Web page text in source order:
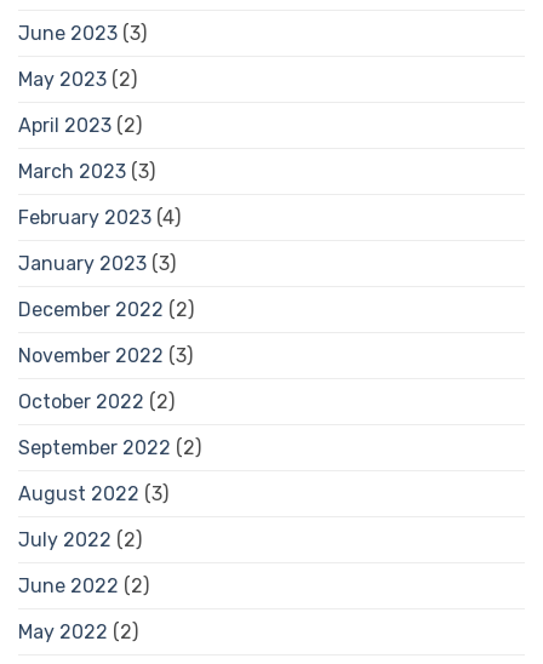
June 2023 (3)
May 2023 (2)
April 2023 (2)
March 2023 (3)
February 2023 (4)
January 2023 (3)
December 2022 (2)
November 2022 (3)
October 2022 (2)
September 2022 (2)
August 2022 (3)
July 2022 (2)
June 2022 (2)
May 2022 (2)